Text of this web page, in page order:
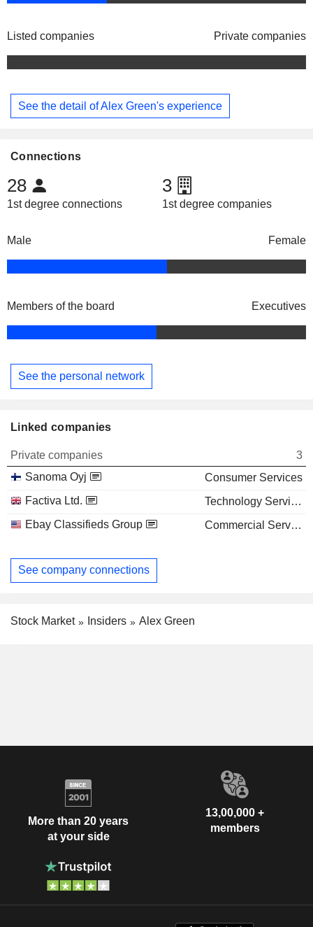
Listed companies Private companies
See the detail of Alex Green's experience
Connections
28
1st degree connections
3
1st degree companies
Male Female
Members of the board Executives
See the personal network
Linked companies
Private companies
3
Sanoma Oyj
Consumer Services
Factiva Ltd.
Technology Services
Ebay Classifieds Group
Commercial Services
See company connections
Stock Market Insiders Alex Green
More than 20 years
at your side
13,00,000 +
members